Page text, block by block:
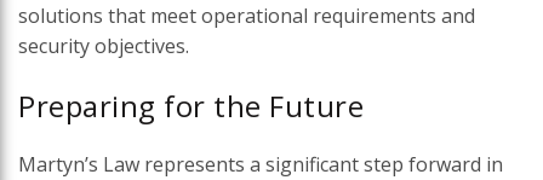
solutions that meet operational requirements and
security objectives.
Preparing for the Future
Martyn’s Law represents a significant step forward in